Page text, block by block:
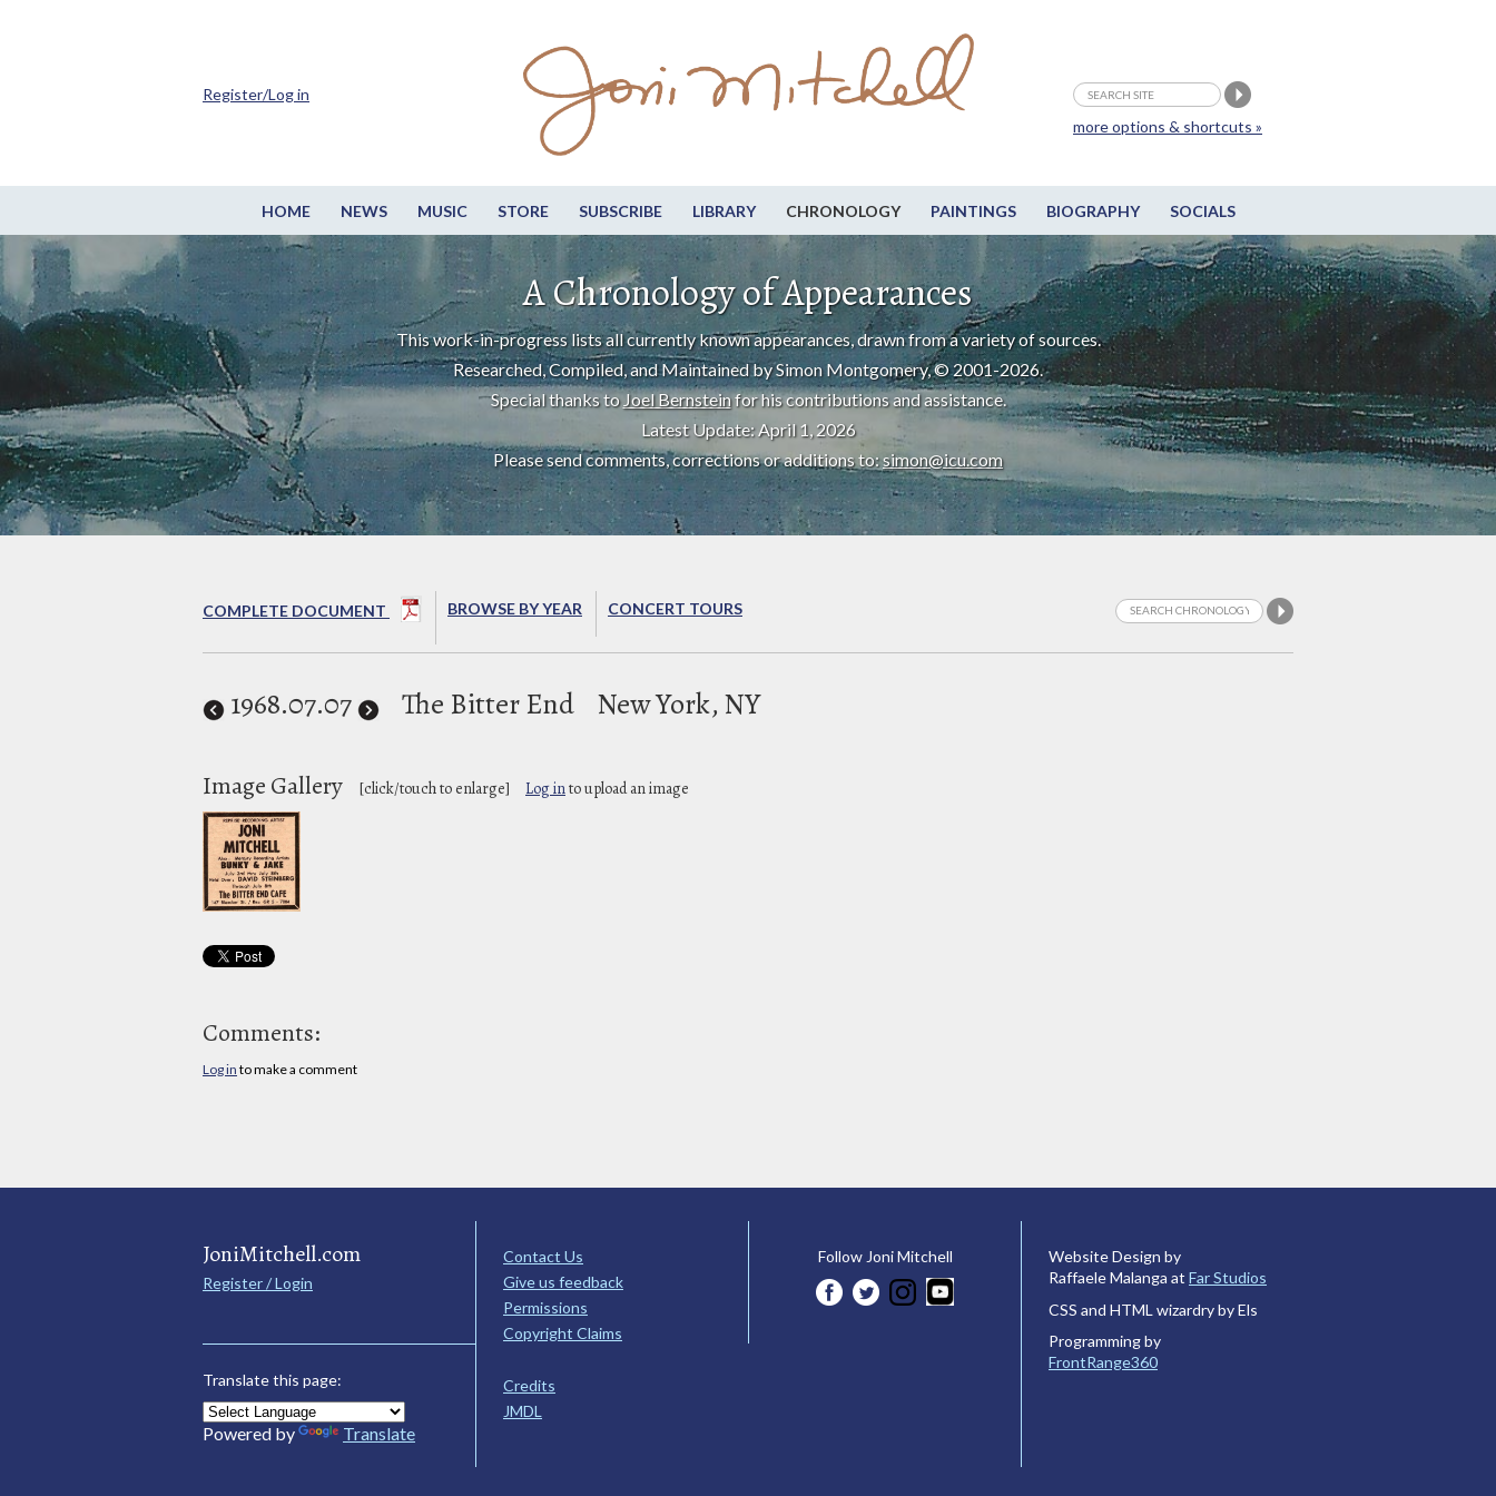
HOME NEWS MUSIC STORE SUBSCRIBE LIBRARY CHRONOLOGY PAINTINGS BIOGRAPHY SOCIALS
more options & shortcuts »
Register/Log in
A Chronology of Appearances
This work-in-progress lists all currently known appearances, drawn from a variety of sources.
Researched, Compiled, and Maintained by Simon Montgomery, © 2001-2026.
Special thanks toJoel Bernsteinfor his contributions and assistance.
Latest Update: April 1, 2026
Please send comments, corrections or additions to:simon@icu.com
COMPLETE DOCUMENT BROWSE BY YEAR CONCERT TOURS
1968.07.07 The Bitter End New York, NY
Image Gallery [click/touch to enlarge] Log into upload an image
Comments:
Log in to make a comment
JoniMitchell.com
Register / Login
Translate this page:
Powered by Translate
Contact Us
Give us feedback
Permissions
Copyright Claims
Credits
JMDL
Follow Joni Mitchell
Website Design by
Raffaele Malanga at Far Studios
CSS and HTML wizardry by Els
Programming by
FrontRange360